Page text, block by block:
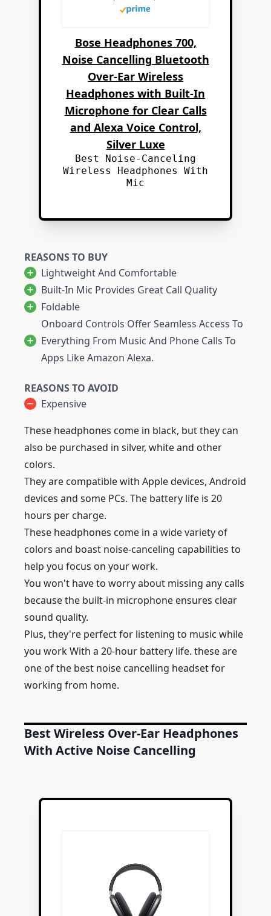
Bose Headphones 700,
Noise Cancelling Bluetooth
Over-Ear Wireless
Headphones with Built-In
Microphone for Clear Calls
and Alexa Voice Control,
Silver Luxe
Best Noise-Canceling
Wireless Headphones With
Mic
REASONS TO BUY
Lightweight And Comfortable
Built-In Mic Provides Great Call Quality
Foldable
Onboard Controls Offer Seamless Access To
Everything From Music And Phone Calls To
Apps Like Amazon Alexa.
REASONS TO AVOID
Expensive
These headphones come in black, but they can
also be purchased in silver, white and other
colors.
They are compatible with Apple devices, Android
devices and some PCs. The battery life is 20
hours per charge.
These headphones come in a wide variety of
colors and boast noise-canceling capabilities to
help you focus on your work.
You won't have to worry about missing any calls
because the built-in microphone ensures clear
sound quality.
Plus, they're perfect for listening to music while
you work With a 20-hour battery life. these are
one of the best noise cancelling headset for
working from home.
Best Wireless Over-Ear Headphones
With Active Noise Cancelling